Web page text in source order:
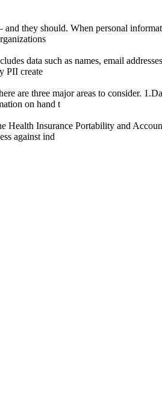
and they should. When personal
data such as names, email
PII create
are three major areas to consider.
on hand t
Health Insurance Portability and
against ind